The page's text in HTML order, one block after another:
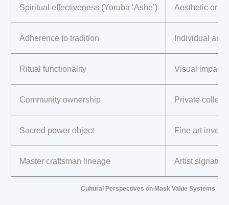
Cultural Perspectives on Mask Value Systems
Spiritual effectiveness (Yoruba ‘Ashe’) Aesthetic
Adherence to tradition Individual
Ritual functionality Visual impact
Community ownership Private
Sacred power object Fine art
Master craftsman lineage Artist